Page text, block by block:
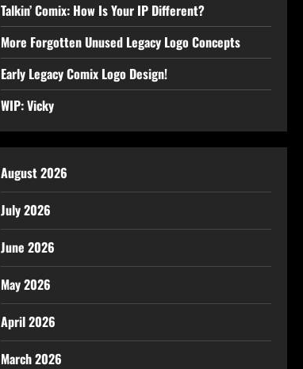
Talkin’ Comix: How Is Your IP Different?
More Forgotten Unused Legacy Logo Concepts
Early Legacy Comix Logo Design!
WIP: Vicky
August 2026
July 2026
June 2026
May 2026
April 2026
March 2026